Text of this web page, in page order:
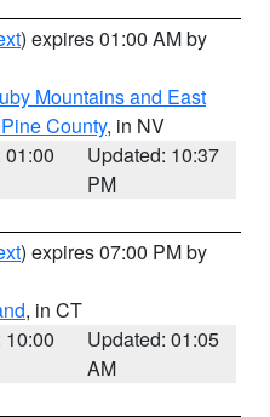
) expires 01:00 AM by
Mountains and East
County, in NV
01:00
Updated: 10:37
PM
) expires 07:00 PM by
, in CT
10:00
Updated: 01:05
AM